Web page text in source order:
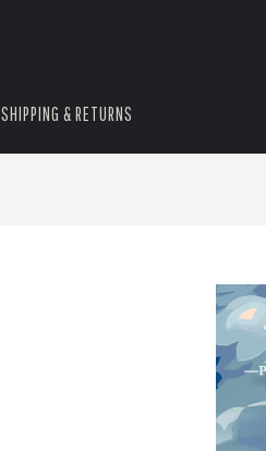
SHIPPING & RETURNS